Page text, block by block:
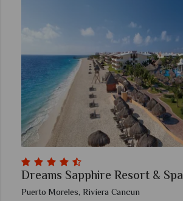
Dreams Sapphire Resort & Spa
Puerto Moreles, Riviera Cancun